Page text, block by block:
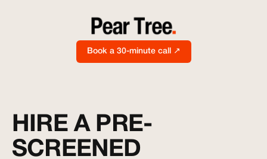
Book a 30-minute call ↗
HIRE A PRE-
SCREENED